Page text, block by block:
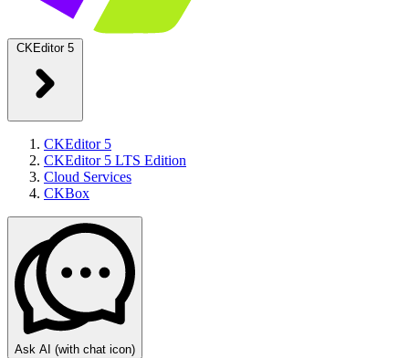
CKEditor 5
CKEditor 5
CKEditor 5 LTS Edition
Cloud Services
CKBox
Ask AI (with chat icon)